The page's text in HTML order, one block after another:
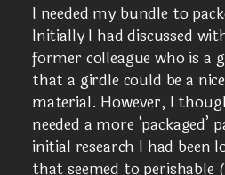
I needed my bundle to
Initially I had discussed
former colleague who is a
that a girdle could be a
material. However, I
needed a more ‘packaged’
initial research I had been
that seemed to perishable